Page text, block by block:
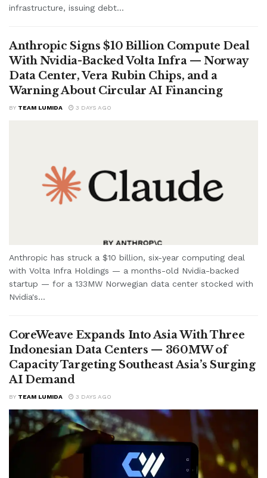
infrastructure, issuing debt...
Anthropic Signs $10 Billion Compute Deal
With Nvidia-Backed Volta Infra — Norway
Data Center, Vera Rubin Chips, and a
Warning About Circular AI Financing
BY TEAM LUMIDA 3 DAYS AGO
Anthropic has struck a $10 billion, six-year computing deal
with Volta Infra Holdings — a months-old Nvidia-backed
startup — for a 133MW Norwegian data center stocked with
Nvidia's...
CoreWeave Expands Into Asia With Three
Indonesian Data Centers — 360MW of
Capacity Targeting Southeast Asia’s Surging
AI Demand
BY TEAM LUMIDA 3 DAYS AGO